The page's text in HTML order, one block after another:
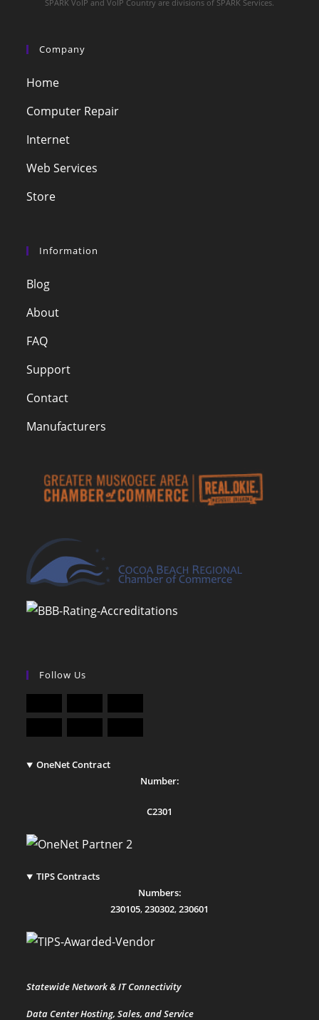
SPARK VoIP and VoIP Country are divisions of SPARK Services.
Company
Home
Computer Repair
Internet
Web Services
Store
Information
Blog
About
FAQ
Support
Contact
Manufacturers
Follow Us
OneNet Contract
Number:
C2301
TIPS Contracts
Numbers:
230105,230302,230601
Statewide Network & IT Connectivity
Data Center Hosting, Sales, and Service